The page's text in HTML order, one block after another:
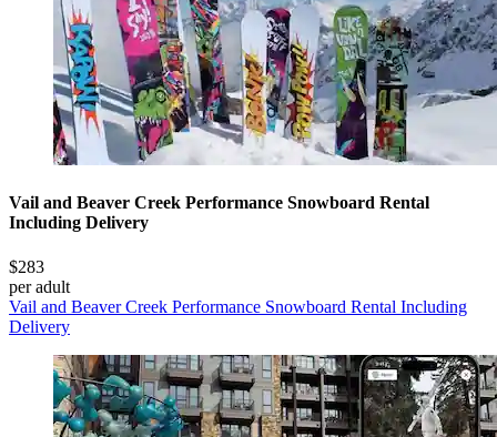
Vail and Beaver Creek Performance Snowboard Rental
Including Delivery
$283
per adult
Vail and Beaver Creek Performance Snowboard Rental Including
Delivery